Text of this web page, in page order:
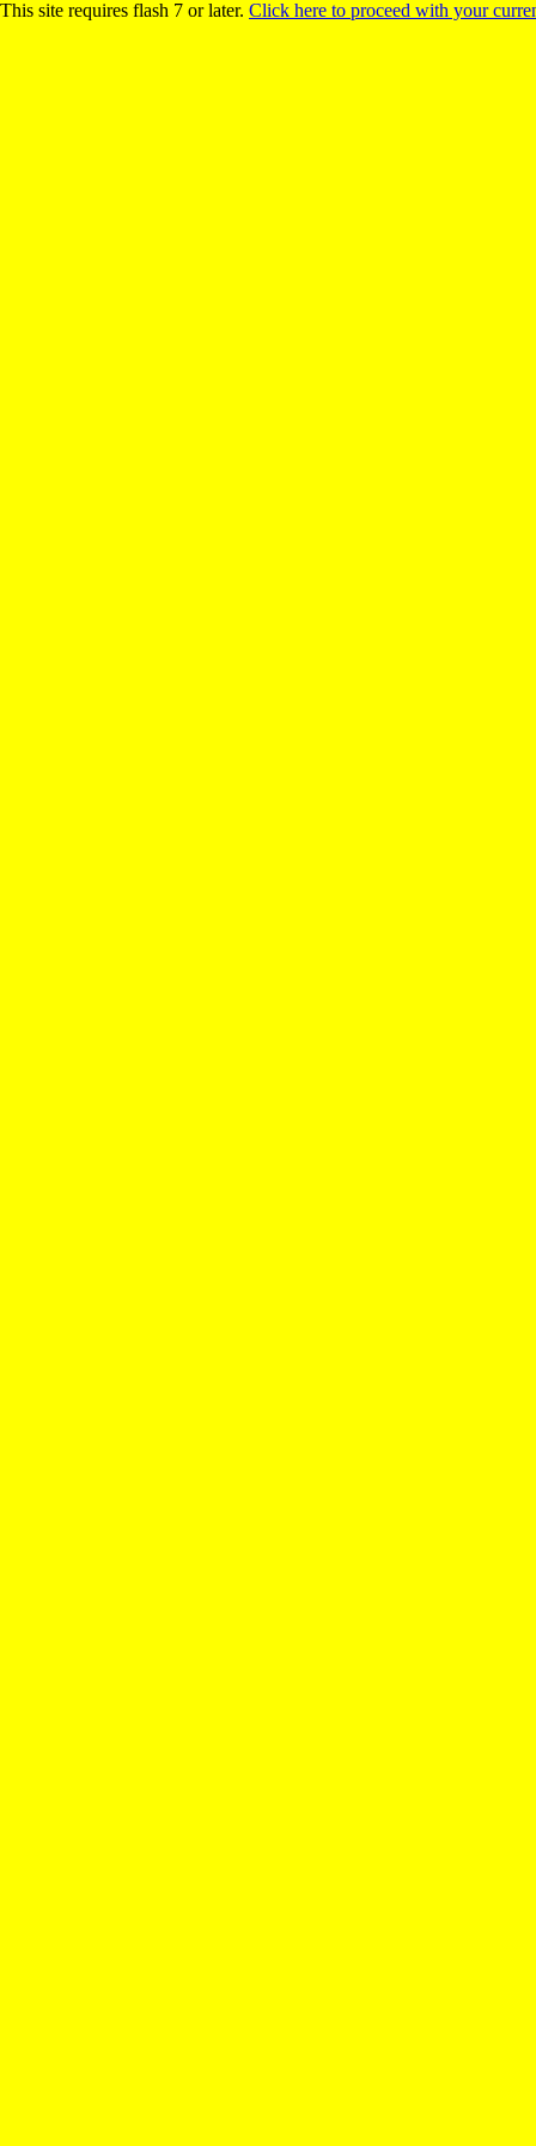
This site requires flash 7 or later. Click here to proceed with your